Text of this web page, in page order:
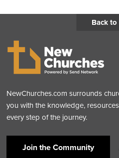
Back to
NewChurches.com surrounds
you with the knowledge,
every step of the journey.
Join the Community